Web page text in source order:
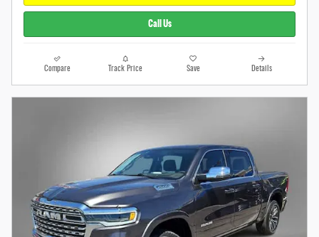
Call Us
Compare Track Price Save Details